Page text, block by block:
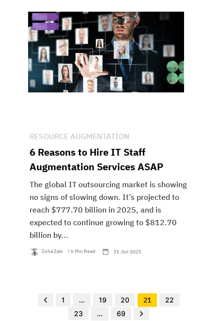
RESOURCE AUGMENTATION
6 Reasons to Hire IT Staff
Augmentation Services ASAP
The global IT outsourcing market is showing
no signs of slowing down. It’s projected to
reach $777.70 billion in 2025, and is
expected to continue growing to $812.70
billion by...
Zoha Zaki | 6 Min Read 31-Jul-2025
1 … 19 20 21
22
23
… 69